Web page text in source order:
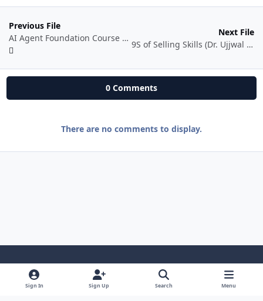
Previous File
AI Agent Foundation Course By Aryan Tripathi
Next File
9S of Selling Skills (Dr. Ujjwal Patni)
0 Comments
There are no comments to display.
Light ModeDark ModeSystem Preference
i
Sign In Sign Up Search Menu